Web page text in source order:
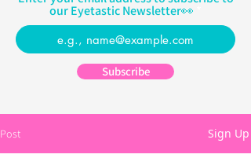
our Eyetastic Newsletter👀
Subscribe
Post Sign Up